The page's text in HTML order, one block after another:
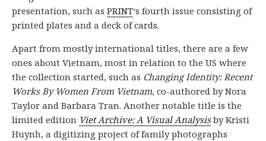
presentation, such as PRINT‘s fourth issue consisting of
printed plates and a deck of cards.
Apart from mostly international titles, there are a few
ones about Vietnam, most in relation to the US where
the collection started, such as Changing Identity: Recent
Works By Women From Vietnam, co-authored by Nora
Taylor and Barbara Tran. Another notable title is the
limited edition Viet Archive: A Visual Analysisby Kristi
Huynh, a digitizing project of family photographs